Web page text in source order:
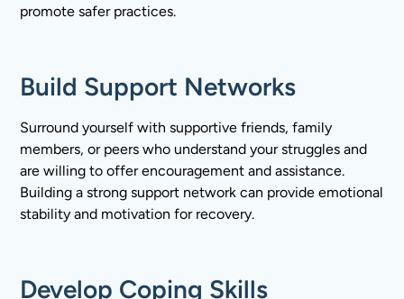
promote safer practices.
Build Support Networks
Surround yourself with supportive friends, family
members, or peers who understand your struggles and
are willing to offer encouragement and assistance.
Building a strong support network can provide emotional
stability and motivation for recovery.
Develop Coping Skills